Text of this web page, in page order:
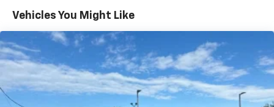
Vehicles You Might Like